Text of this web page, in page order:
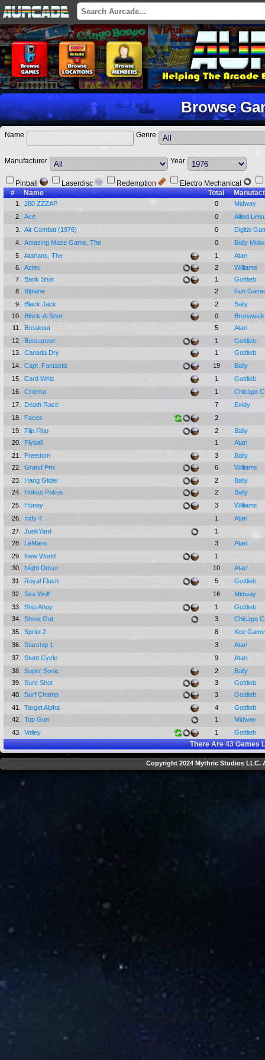
Browse
Name Genre
Manufacturer Year
Pinball Laserdisc Redemption
Electro Mechanical
#
Name Total
1. 280 ZZZAP 0
Midway
2.
Ace 0
Allied
3.
Air Combat (1976) 0
Digital
4.
Amazing Maze Game, The 0
Bally
5.
Atarians, The 1
Atari
6.
Aztec 2
Williams
7.
Bank Shot 1
Gottlieb
8.
Biplane 2
Fun
9.
Black Jack 2
Bally
10.
Block-A-Shot 0
Brunswick
11.
Breakout 5
Atari
12.
Buccaneer 1
Gottlieb
13.
Canada Dry 1
Gottlieb
14.
Capt. Fantastic 19
Bally
15.
Card Whiz 1
Gottlieb
16.
Cinema 1
Chicago
17.
Death Race 7
Exidy
18.
Faces
2
19.
Flip Flop 2
Bally
20.
Flyball 1
Atari
21.
Freedom 3
Bally
22.
Grand Prix 6
Williams
23.
Hang Glider 2
Bally
24.
Hokus Pokus 2
Bally
25.
Honey 3
Williams
26.
Indy 4 1
Atari
27.
JunkYard
1
28.
LeMans 3
Atari
29.
New World
1
30.
Night Driver 10
Atari
31.
Royal Flush 5
Gottlieb
32.
Sea Wolf 16
Midway
33.
Ship Ahoy 1
Gottlieb
34.
Shoot Out 3
Chicago
35.
Sprint 2 8
Kee
36.
Starship 1 3
Atari
37.
Stunt Cycle 9
Atari
38.
Super Sonic 2
Bally
39.
Sure Shot 3
Gottlieb
40.
Surf Champ 3
Gottlieb
41.
Target Alpha 4
Gottlieb
42.
Top Gun 1
Midway
43.
Volley 1 Gottlieb
There Are43Games
Copyright 2024 Mythric Studios LLC.